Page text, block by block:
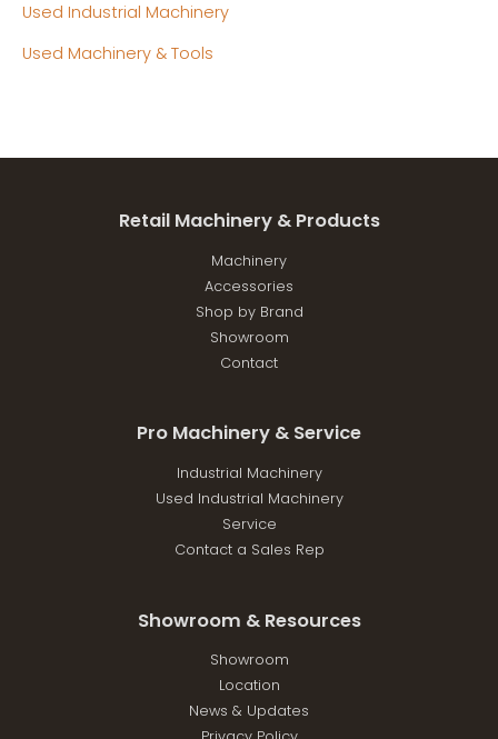
Used Industrial Machinery
Used Machinery & Tools
Retail Machinery & Products
Machinery
Accessories
Shop by Brand
Showroom
Contact
Pro Machinery & Service
Industrial Machinery
Used Industrial Machinery
Service
Contact a Sales Rep
Showroom & Resources
Showroom
Location
News & Updates